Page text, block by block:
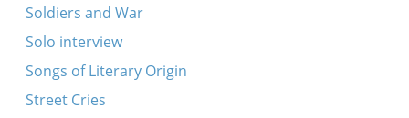
Soldiers and War
Solo interview
Songs of Literary Origin
Street Cries